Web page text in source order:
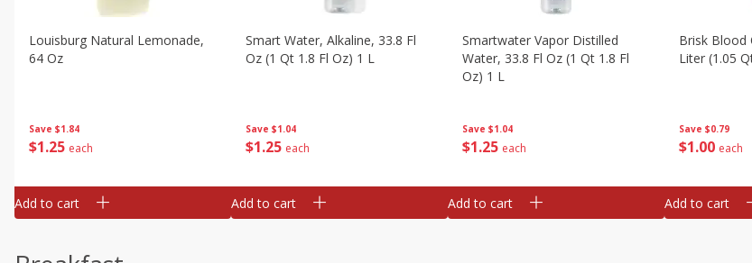
Save $1.84
$1 25 each
Louisburg Natural Lemonade,
64 Oz
Add to cart
Save $1.04
$1 25 each
Smart Water, Alkaline, 33.8 Fl
Oz (1 Qt 1.8 Fl Oz) 1 L
Add to cart
Save $1.04
$1 25 each
Smartwater Vapor Distilled
Water, 33.8 Fl Oz (1 Qt 1.8 Fl
Oz) 1 L
Add to cart
Save $0.79
$1 00 each
Brisk Blood
Liter (1.05
Add to cart